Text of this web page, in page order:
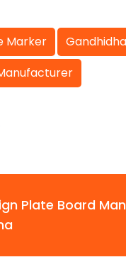
Marker
Plate Board